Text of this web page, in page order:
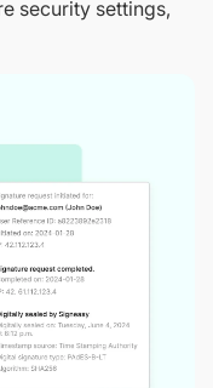
security settings,